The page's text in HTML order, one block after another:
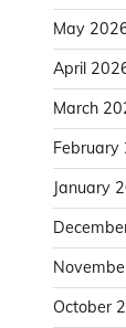
May
April
March
February
January
October